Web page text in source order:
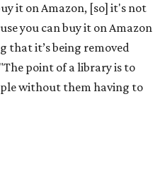
it on Amazon, [so] it's not
you can buy it on Amazon
that it’s being removed
point of a library is to
without them having to